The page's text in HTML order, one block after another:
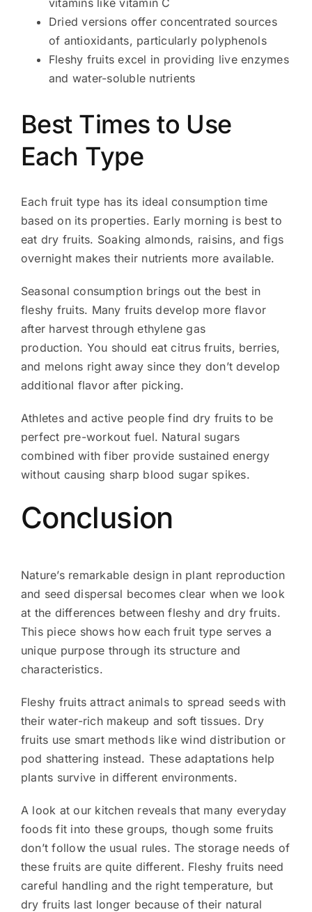
vitamins like vitamin C
Dried versions offer concentrated sources
of antioxidants, particularly polyphenols
Fleshy fruits excel in providing live enzymes
and water-soluble nutrients
Best Times to Use
Each Type
Each fruit type has its ideal consumption time
based on its properties. Early morning is best to
eat dry fruits. Soaking almonds, raisins, and figs
overnight makes their nutrients more available.
Seasonal consumption brings out the best in
fleshy fruits. Many fruits develop more flavor
after harvest through ethylene gas
production. You should eat citrus fruits, berries,
and melons right away since they don’t develop
additional flavor after picking.
Athletes and active people find dry fruits to be
perfect pre-workout fuel. Natural sugars
combined with fiber provide sustained energy
without causing sharp blood sugar spikes.
Conclusion
Nature’s remarkable design in plant reproduction
and seed dispersal becomes clear when we look
at the differences between fleshy and dry fruits.
This piece shows how each fruit type serves a
unique purpose through its structure and
characteristics.
Fleshy fruits attract animals to spread seeds with
their water-rich makeup and soft tissues. Dry
fruits use smart methods like wind distribution or
pod shattering instead. These adaptations help
plants survive in different environments.
A look at our kitchen reveals that many everyday
foods fit into these groups, though some fruits
don’t follow the usual rules. The storage needs of
these fruits are quite different. Fleshy fruits need
careful handling and the right temperature, but
dry fruits last longer because of their natural